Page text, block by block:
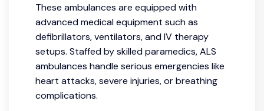
These ambulances are equipped with
advanced medical equipment such as
defibrillators, ventilators, and IV therapy
setups. Staffed by skilled paramedics, ALS
ambulances handle serious emergencies like
heart attacks, severe injuries, or breathing
complications.